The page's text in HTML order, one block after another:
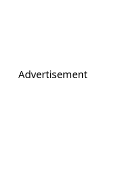
Advertisement